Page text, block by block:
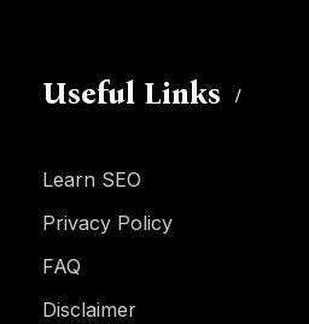
Useful Links
Learn SEO
Privacy Policy
FAQ
Disclaimer